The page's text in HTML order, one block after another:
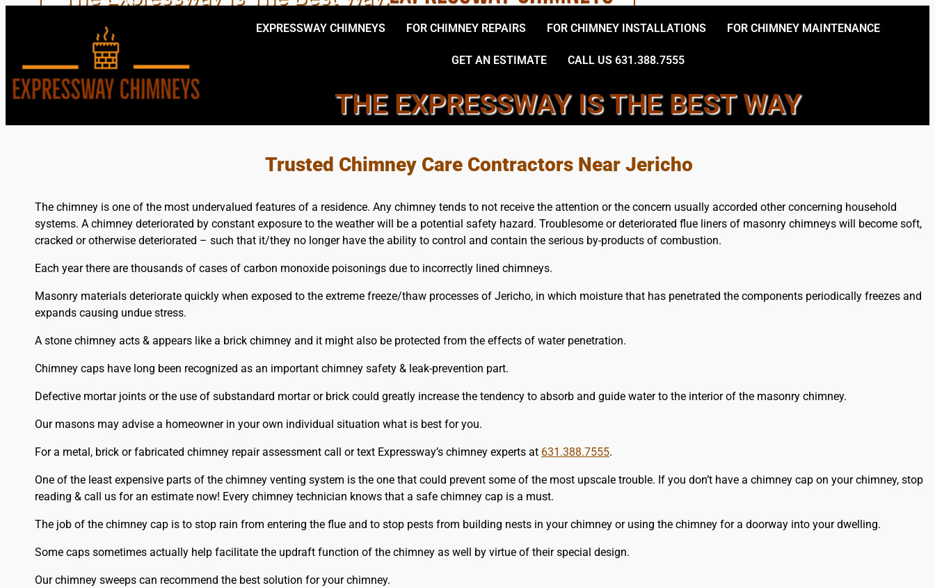
EXPRESSWAY CHIMNEYS FOR CHIMNEY REPAIRS FOR CHIMNEY INSTALLATIONS FOR CHIMNEY MAINTENANCE
GET AN ESTIMATE CALL US 631.388.7555
THE EXPRESSWAY IS THE BEST WAY
EXPERIENCED LOCAL, JERICHO CHIMNEY TECHNICIANS
Trusted Chimney Care Contractors Near Jericho
The chimney is one of the most undervalued features of a residence. Any chimney tends to not receive the attention or the concern usually accorded other concerning household
systems. A chimney deteriorated by constant exposure to the weather will be a potential safety hazard. Troublesome or deteriorated flue liners of masonry chimneys will become soft,
cracked or otherwise deteriorated – such that it/they no longer have the ability to control and contain the serious by-products of combustion.
Each year there are thousands of cases of carbon monoxide poisonings due to incorrectly lined chimneys.
Masonry materials deteriorate quickly when exposed to the extreme freeze/thaw processes of Jericho, in which moisture that has penetrated the components periodically freezes and
expands causing undue stress.
A stone chimney acts & appears like a brick chimney and it might also be protected from the effects of water penetration.
Chimney caps have long been recognized as an important chimney safety & leak-prevention part.
Defective mortar joints or the use of substandard mortar or brick could greatly increase the tendency to absorb and guide water to the interior of the masonry chimney.
Our masons may advise a homeowner in your own individual situation what is best for you.
For a metal, brick or fabricated chimney repair assessment call or text Expressway’s chimney experts at 631.388.7555.
One of the least expensive parts of the chimney venting system is the one that could prevent some of the most upscale trouble. If you don’t have a chimney cap on your chimney, stop
reading & call us for an estimate now! Every chimney technician knows that a safe chimney cap is a must.
The job of the chimney cap is to stop rain from entering the flue and to stop pests from building nests in your chimney or using the chimney for a doorway into your dwelling.
Some caps sometimes actually help facilitate the updraft function of the chimney as well by virtue of their special design.
Our chimney sweeps can recommend the best solution for your chimney.